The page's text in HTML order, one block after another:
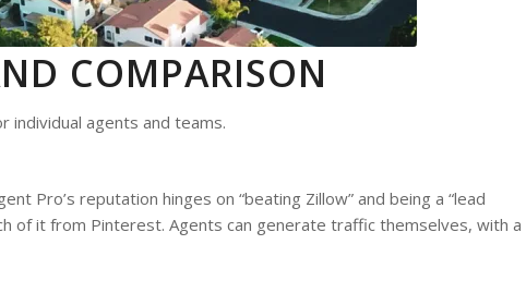
COMPARISON
agents and teams.
Pro’s reputation hinges on “beating Zillow” and being a “lead
of it from Pinterest. Agents can generate traffic themselves, with a